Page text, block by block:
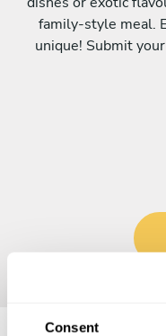
Consent
family-style meal.
unique! Submit